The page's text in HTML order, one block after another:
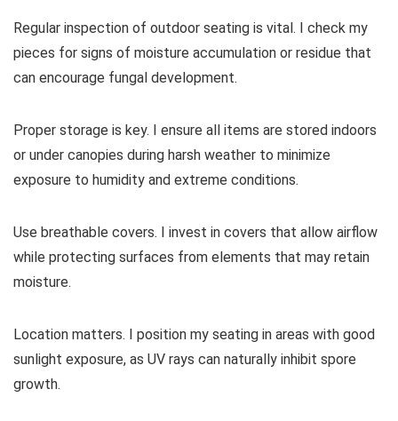
Regular inspection of outdoor seating is vital. I check my
pieces for signs of moisture accumulation or residue that
can encourage fungal development.
Proper storage is key. I ensure all items are stored indoors
or under canopies during harsh weather to minimize
exposure to humidity and extreme conditions.
Use breathable covers. I invest in covers that allow airflow
while protecting surfaces from elements that may retain
moisture.
Location matters. I position my seating in areas with good
sunlight exposure, as UV rays can naturally inhibit spore
growth.